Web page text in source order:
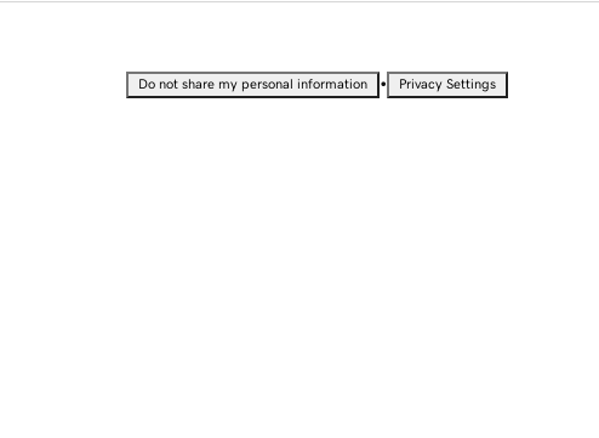
Do not share my personal information • Privacy Settings